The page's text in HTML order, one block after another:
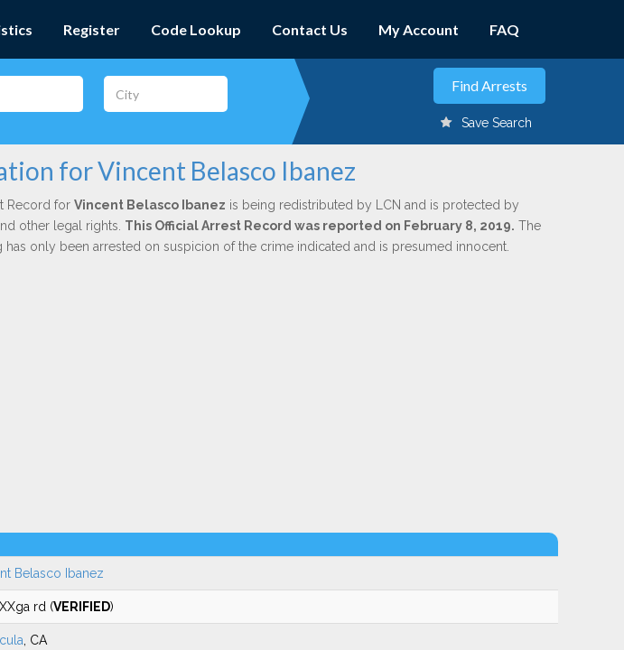
Register Code Lookup Contact Us My Account FAQ
Save Search
for Vincent Belasco Ibanez
Record for Vincent Belasco Ibanez is being redistributed by LCN and is protected by
other legal rights. This Official Arrest Record was reported on February 8, 2019. The
has only been arrested on suspicion of the crime indicated and is presumed innocent.
Belasco Ibanez
rd (VERIFIED)
, CA